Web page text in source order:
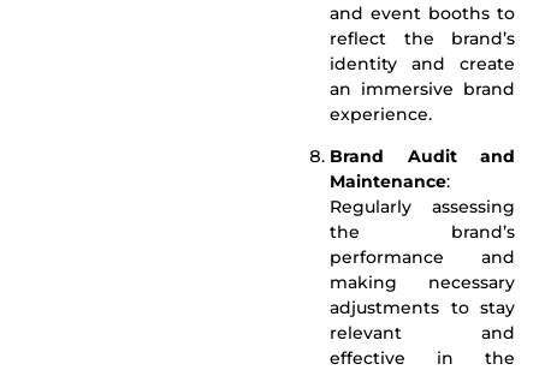
and event booths to
reflect the brand’s
identity and create
an immersive brand
experience.
Brand Audit and
Maintenance:
Regularly assessing
the brand’s
performance and
making necessary
adjustments to stay
relevant and
effective in the